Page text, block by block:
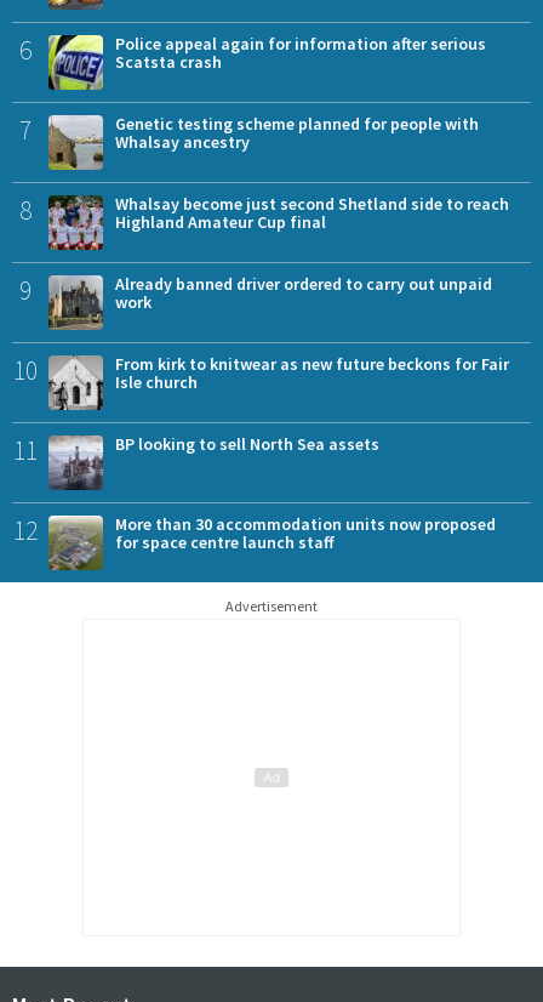
6
Police appeal again for information after serious
Scatsta crash
7
Genetic testing scheme planned for people with
Whalsay ancestry
8
Whalsay become just second Shetland side to reach
Highland Amateur Cup final
9
Already banned driver ordered to carry out unpaid
work
10
From kirk to knitwear as new future beckons for Fair
Isle church
11 BP looking to sell North Sea assets
12
More than 30 accommodation units now proposed
for space centre launch staff
Advertisement